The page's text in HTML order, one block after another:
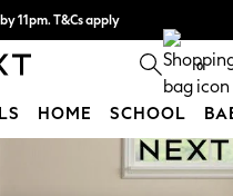
11pm. T&Cs apply
3. Find out more 0
HOME SCHOOL